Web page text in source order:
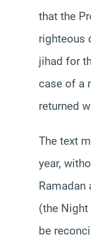
that the
righteous
jihad for
case of a
returned
The text
year,
Ramadan
(the Night
be